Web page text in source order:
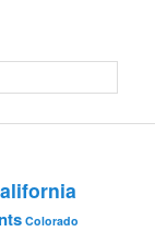
Colorado